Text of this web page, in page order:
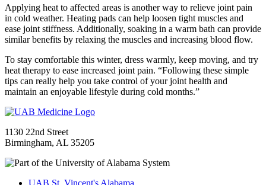
Applying heat to affected areas is another way to relieve joint pain
in cold weather. Heating pads can help loosen tight muscles and
ease joint stiffness. Additionally, soaking in a warm bath can provide
similar benefits by relaxing the muscles and increasing blood flow.
To stay comfortable this winter, dress warmly, keep moving, and try
heat therapy to ease increased joint pain. “Following these simple
tips can really help you take control of your joint health and
maintain an enjoyable lifestyle during cold months.”
1130 22nd Street
Birmingham, AL 35205